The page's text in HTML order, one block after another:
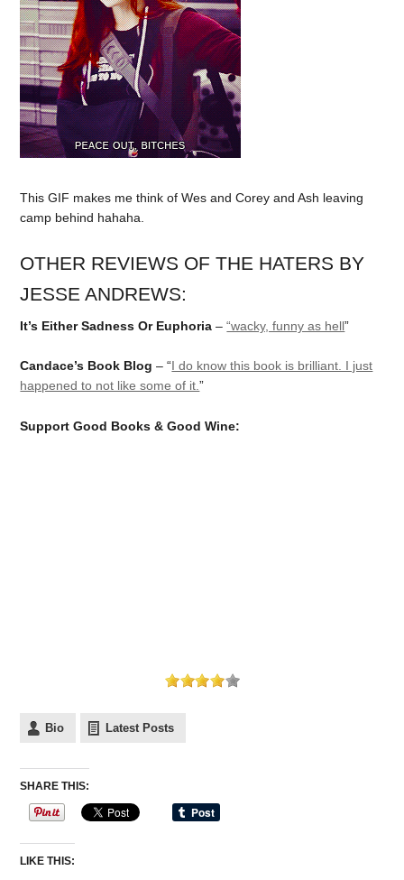
This GIF makes me think of Wes and Corey and Ash leaving
camp behind hahaha.
OTHER REVIEWS OF THE HATERS BY
JESSE ANDREWS:
It’s Either Sadness Or Euphoria –“wacky, funny as hell”
Candace’s Book Blog – “I do know this book is brilliant. I just
happened to not like some of it.”
Support Good Books & Good Wine:
Bio Latest Posts
SHARE THIS:
LIKE THIS: